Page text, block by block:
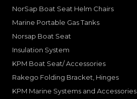
NorSap Boat Seat Helm Chairs
Marine Portable Gas Tanks
Norsap Boat Seat
Insulation System
KPM Boat Seat/ Accessories
Rakego Folding Bracket, Hinges
KPM Marine Systems and Accessories